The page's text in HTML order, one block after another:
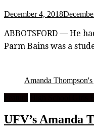
December 4, 2018
ABBOTSFORD — He
Parm Bains was a
Amanda
UFV’s Amanda